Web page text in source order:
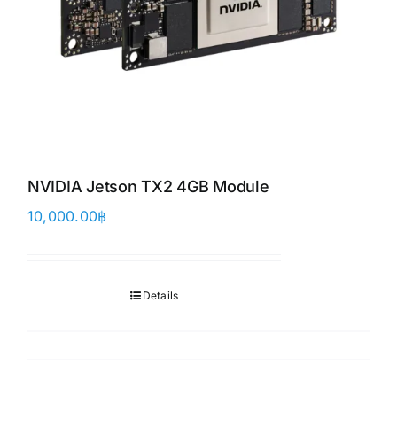
NVIDIA Jetson TX2 4GB Module
10,000.00฿
Details